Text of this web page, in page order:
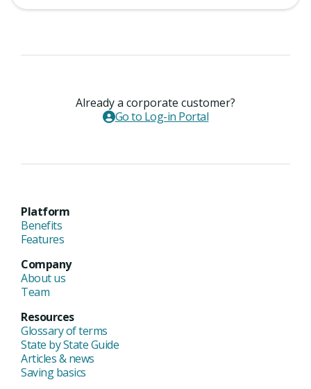
Already a corporate customer?
Go to Log-in Portal
Platform
Benefits
Features
Company
About us
Team
Resources
Glossary of terms
State by State Guide
Articles & news
Saving basics